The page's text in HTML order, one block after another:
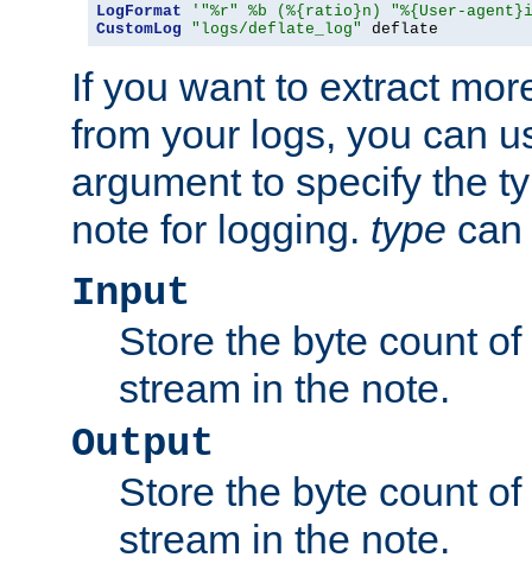
LogFormat
'"%r" %b (%{ratio}n) "%{User-
CustomLog
"logs/deflate_log" deflate
If you want to extract
from your logs, you can
argument to specify the
note for logging. type
Input
Store the byte count
stream in the note.
Output
Store the byte count
stream in the note.